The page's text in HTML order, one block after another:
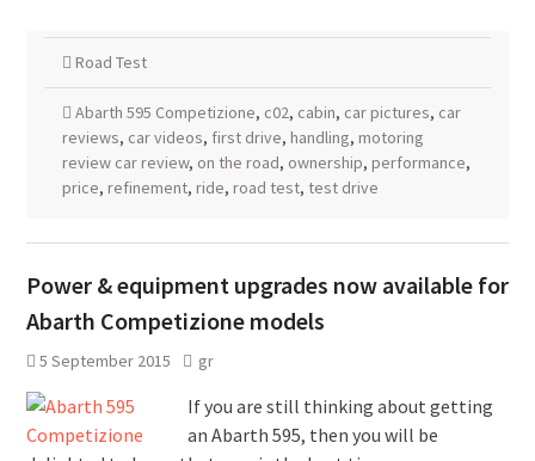
Road Test
Abarth 595 Competizione, c02, cabin, car pictures, car
reviews, car videos, first drive, handling, motoring
review car review, on the road, ownership, performance,
price, refinement, ride, road test, test drive
Power & equipment upgrades now available for
Abarth Competizione models
5 September 2015 gr
If you are still thinking about getting
an Abarth 595, then you will be